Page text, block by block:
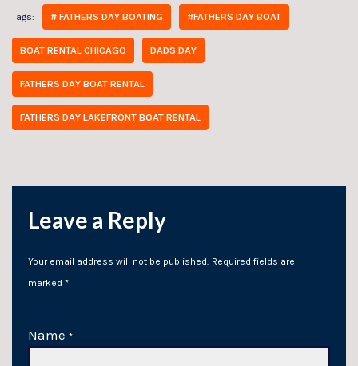
Tags: # FATHERS DAY BOATING #FATHERS DAY BOAT
BOAT RENTAL CHICAGO DADS DAY
FATHERS DAY BOAT RENTAL
FATHERS DAY LAKEFRONT BOAT RENTAL
Leave a Reply
Your email address will not be published. Required fields are
marked *
Name *